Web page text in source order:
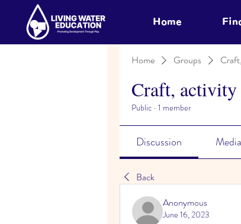
Home
Home Groups
Craft, activity
Public · 1 member
Discussion Media
Back
Anonymous
June 16, 2023